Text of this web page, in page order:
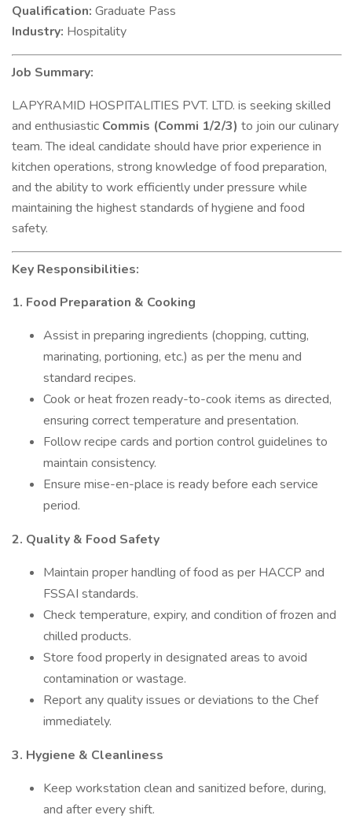
Qualification: Graduate Pass
Industry: Hospitality
Job Summary:
LAPYRAMID HOSPITALITIES PVT. LTD. is seeking skilled
and enthusiastic Commis (Commi 1/2/3) to join our culinary
team. The ideal candidate should have prior experience in
kitchen operations, strong knowledge of food preparation,
and the ability to work efficiently under pressure while
maintaining the highest standards of hygiene and food
safety.
Key Responsibilities:
1. Food Preparation & Cooking
Assist in preparing ingredients (chopping, cutting,
marinating, portioning, etc.) as per the menu and
standard recipes.
Cook or heat frozen ready-to-cook items as directed,
ensuring correct temperature and presentation.
Follow recipe cards and portion control guidelines to
maintain consistency.
Ensure mise-en-place is ready before each service
period.
2. Quality & Food Safety
Maintain proper handling of food as per HACCP and
FSSAI standards.
Check temperature, expiry, and condition of frozen and
chilled products.
Store food properly in designated areas to avoid
contamination or wastage.
Report any quality issues or deviations to the Chef
immediately.
3. Hygiene & Cleanliness
Keep workstation clean and sanitized before, during,
and after every shift.